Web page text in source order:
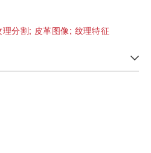
理分割; 皮革图像; 纹理特征